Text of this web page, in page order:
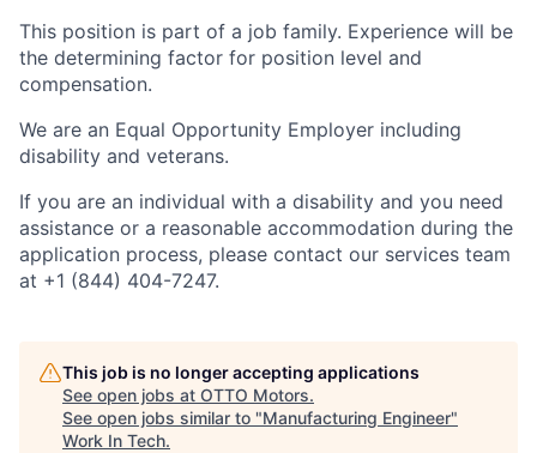
This position is part of a job family. Experience will be
the determining factor for position level and
compensation.
We are an Equal Opportunity Employer including
disability and veterans.
If you are an individual with a disability and you need
assistance or a reasonable accommodation during the
application process, please contact our services team
at +1 (844) 404-7247.
This job is no longer accepting applications
See open jobs at OTTO Motors.
See open jobs similar to "Manufacturing Engineer"
Work In Tech.